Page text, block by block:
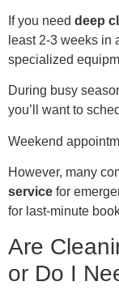
If you need deep
least 2-3 weeks in
specialized
During busy
you’ll want to
Weekend
However, many
service for
for last-minute
Are
or Do I